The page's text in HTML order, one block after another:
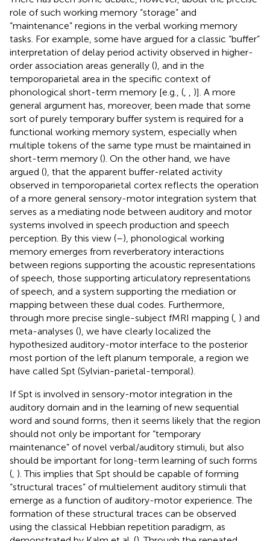
role of such working memory “storage” and
“maintenance” regions in the verbal working memory
tasks. For example, some have argued for a classic “buffer”
interpretation of delay period activity observed in higher-
order association areas generally (), and in the
temporoparietal area in the specific context of
phonological short-term memory [e.g., (
)]. A more
general argument has, moreover, been made that some
sort of purely temporary buffer system is required for a
functional working memory system, especially when
multiple tokens of the same type must be maintained in
short-term memory (). On the other hand, we have
argued (), that the apparent buffer-related activity
observed in temporoparietal cortex reflects the operation
of a more general sensory-motor integration system that
serves as a mediating node between auditory and motor
systems involved in speech production and speech
perception. By this view (–), phonological working
memory emerges from reverberatory interactions
between regions supporting the acoustic representations
of speech, those supporting articulatory representations
of speech, and a system supporting the mediation or
mapping between these dual codes. Furthermore,
through more precise single-subject fMRI mapping ( ) and
meta-analyses (), we have clearly localized the
hypothesized auditory-motor interface to the posterior
most portion of the left planum temporale, a region we
have called Spt (Sylvian-parietal-temporal).
If Spt is involved in sensory-motor integration in the
auditory domain and in the learning of new sequential
word and sound forms, then it seems likely that the region
should not only be important for “temporary
maintenance” of novel verbal/auditory stimuli, but also
should be important for long-term learning of such forms
( ). This implies that Spt should be capable of forming
“structural traces” of multielement auditory stimuli that
emerge as a function of auditory-motor experience. The
formation of these structural traces can be observed
using the classical Hebbian repetition paradigm, as